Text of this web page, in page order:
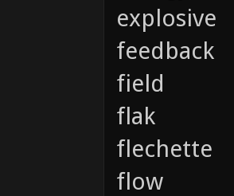
explosive
feedback
field
flak
flechette
flow